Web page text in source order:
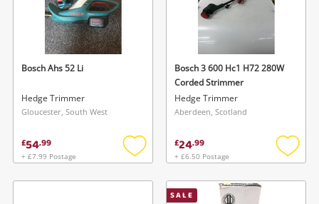
Bosch Ahs 52 Li
Hedge Trimmer
Gloucester, South West
£54.99
+ £7.99 Postage
Add
wishlist
Bosch 3 600 Hc1 H72 280W
Corded Strimmer
Hedge Trimmer
Aberdeen, Scotland
£24.99
+ £6.50 Postage
Add
SALE